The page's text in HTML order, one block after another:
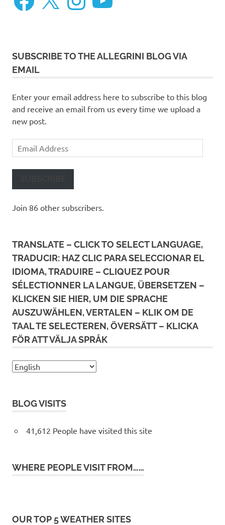
SUBSCRIBE TO THE ALLEGRINI BLOG VIA
EMAIL
Enter your email address here to subscribe to this blog
and receive an email from us every time we upload a
new post.
Email
Address
Join 86 other subscribers.
TRANSLATE – CLICK TO SELECT LANGUAGE,
TRADUCIR: HAZ CLIC PARA SELECCIONAR EL
IDIOMA, TRADUIRE – CLIQUEZ POUR
SÉLECTIONNER LA LANGUE, ÜBERSETZEN –
KLICKEN SIE HIER, UM DIE SPRACHE
AUSZUWÄHLEN, VERTALEN – KLIK OM DE
TAAL TE SELECTEREN, ÖVERSÄTT – KLICKA
FÖR ATT VÄLJA SPRÅK
BLOG VISITS
41,612 People have visited this site
WHERE PEOPLE VISIT FROM……
OUR TOP 5 WEATHER SITES